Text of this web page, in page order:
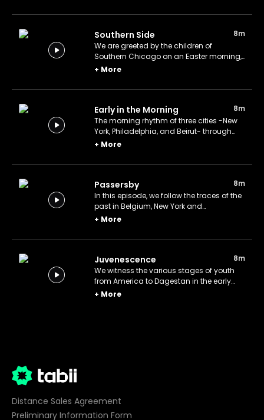
Southern Side
8m
We are greeted by the children of
Southern Chicago on an Easter morning,
and then shift our focus to the Niagara
+ More
Early in the Morning
8m
The morning rhythm of three cities -New
York, Philadelphia, and Beirut- through
photographs.
+ More
Passersby
8m
In this episode, we follow the traces of the
past in Belgium, New York and
Sultanahmet.
+ More
Juvenescence
8m
We witness the various stages of youth
from America to Dagestan in the early
20th century.
+ More
Distance Sales Agreement
Preliminary Information Form